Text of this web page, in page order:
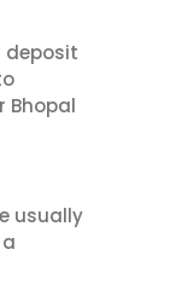
deposit
Bhopal
usually